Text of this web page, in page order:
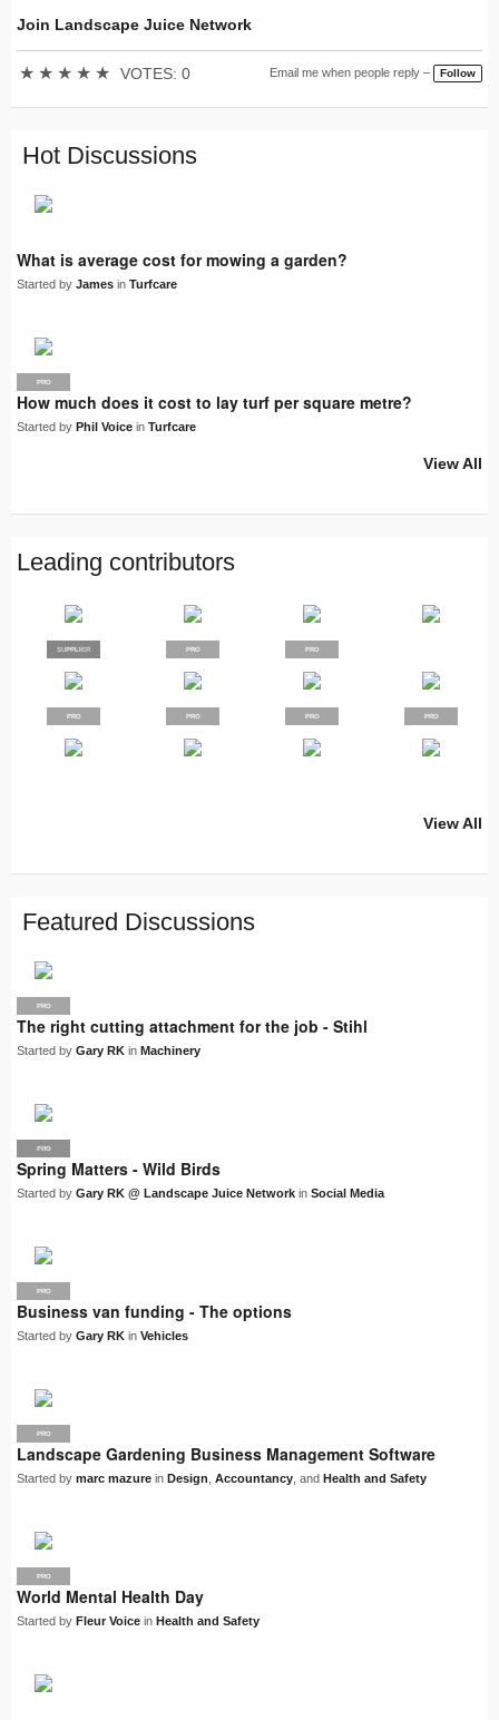
Join Landscape Juice Network
★ ★ ★ ★ ★ VOTES: 0 Email me when people reply – Follow
Hot Discussions
What is average cost for mowing a garden?
Started by James in Turfcare
PRO
How much does it cost to lay turf per square metre?
Started by Phil Voice in Turfcare
View All
Leading contributors
PRO
SUPPLIER PRO PRO
PRO PRO PRO PRO
View All
Featured Discussions
PRO
The right cutting attachment for the job - Stihl
Started by Gary RK in Machinery
LJN
PRO
Spring Matters - Wild Birds
Started by Gary RK @ Landscape Juice Network in Social Media
PRO
Business van funding - The options
Started by Gary RK in Vehicles
PRO
Landscape Gardening Business Management Software
Started by marc mazure in Design Accountancy , and Health and Safety
PRO
World Mental Health Day
Started by Fleur Voice in Health and Safety